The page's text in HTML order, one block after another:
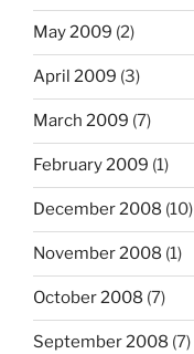
May 2009 (2)
April 2009 (3)
March 2009 (7)
February 2009 (1)
December 2008 (10)
November 2008 (1)
October 2008 (7)
September 2008 (7)